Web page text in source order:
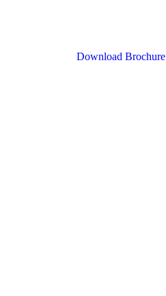
Download Brochure